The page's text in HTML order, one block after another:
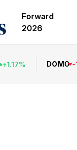
Forward
2026
+1.17% DOMO -